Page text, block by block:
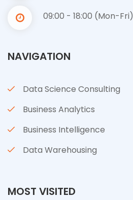
09:00 - 18:00 (Mon-Fri)
NAVIGATION
Data Science Consulting
Business Analytics
Business Intelligence
Data Warehousing
MOST VISITED